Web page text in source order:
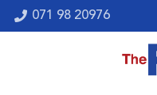
071 98 20976